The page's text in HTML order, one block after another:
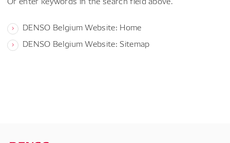
DENSO Belgium Website: Home
DENSO Belgium Website: Sitemap